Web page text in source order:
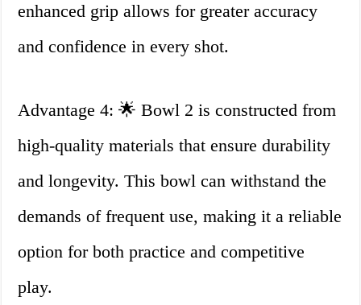
enhanced grip allows for greater accuracy
and confidence in every shot.
Advantage 4: 🌟 Bowl 2 is constructed from
high-quality materials that ensure durability
and longevity. This bowl can withstand the
demands of frequent use, making it a reliable
option for both practice and competitive
play.